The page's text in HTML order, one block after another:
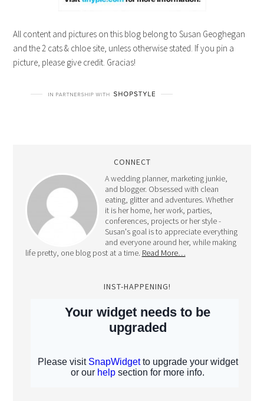
All content and pictures on this blog belong to Susan Geoghegan
and the 2 cats & chloe site, unless otherwise stated. If you pin a
picture, please give credit. Gracias!
CONNECT
A wedding planner, marketing junkie,
and blogger. Obsessed with clean
eating, glitter and adventures. Whether
it is her home, her work, parties,
conferences, projects or her style -
Susan's goal is to appreciate everything
and everyone around her, while making
life pretty, one blog post at a time. Read More…
INST-HAPPENING!